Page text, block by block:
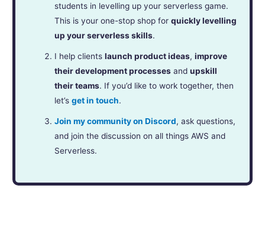
students in levelling up your serverless game.
This is your one-stop shop forquickly levelling
up your serverless skills.
I help clientslaunch product ideas,improve
their development processes andupskill
their teams. If you’d like to work together, then
let’sget in touch.
Join my community on Discord, ask questions,
and join the discussion on all things AWS and
Serverless.